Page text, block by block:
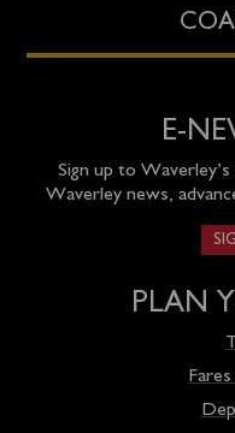
E-
Sign up to
Waverley news,
PLAN